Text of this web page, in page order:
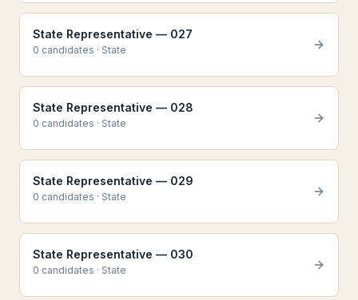
State Representative — 027
0 candidates · State
State Representative — 028
0 candidates · State
State Representative — 029
0 candidates · State
State Representative — 030
0 candidates · State